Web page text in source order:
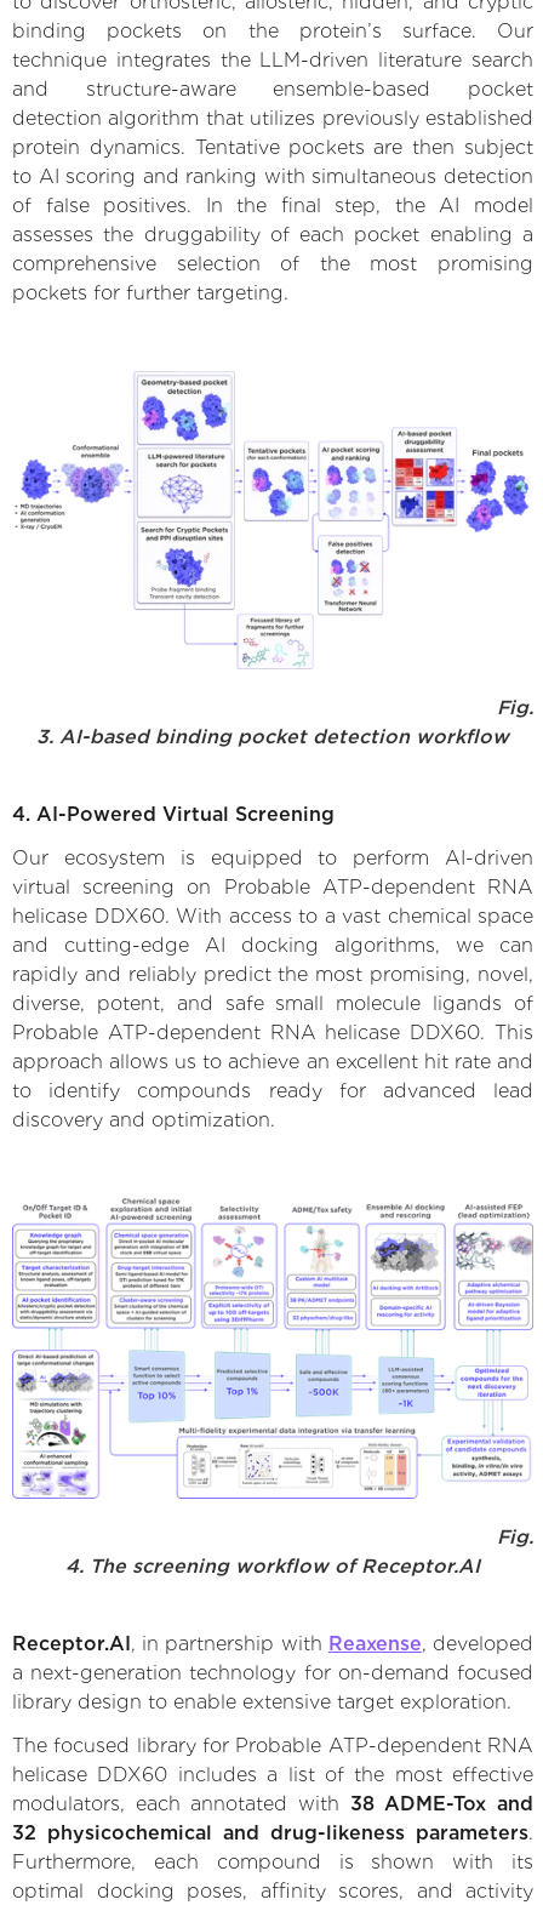
binding pockets on the protein’s surface. Our
technique integrates the LLM-driven literature search
and structure-aware ensemble-based pocket
detection algorithm that utilizes previously established
protein dynamics. Tentative pockets are then subject
to AI scoring and ranking with simultaneous detection
of false positives. In the final step, the AI model
assesses the druggability of each pocket enabling a
comprehensive selection of the most promising
pockets for further targeting.
Fig.
3. AI-based binding pocket detection workflow
4. AI-Powered Virtual Screening
Our ecosystem is equipped to perform AI-driven
virtual screening on Probable ATP-dependent RNA
helicase DDX60. With access to a vast chemical space
and cutting-edge AI docking algorithms, we can
rapidly and reliably predict the most promising, novel,
diverse, potent, and safe small molecule ligands of
Probable ATP-dependent RNA helicase DDX60. This
approach allows us to achieve an excellent hit rate and
to identify compounds ready for advanced lead
discovery and optimization.
Fig.
4. The screening workflow of Receptor.AI
Receptor.AI , in partnership with Reaxense, developed
a next-generation technology for on-demand focused
library design to enable extensive target exploration.
The focused library for Probable ATP-dependent RNA
helicase DDX60 includes a list of the most effective
modulators, each annotated with 38 ADME-Tox and
32 physicochemical and drug-likeness parameters.
Furthermore, each compound is shown with its
optimal docking poses, affinity scores, and activity